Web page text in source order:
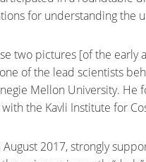
for understanding the
two pictures [of the
of the lead scientists
Mellon University.
the Kavli Institute for
2017, strongly